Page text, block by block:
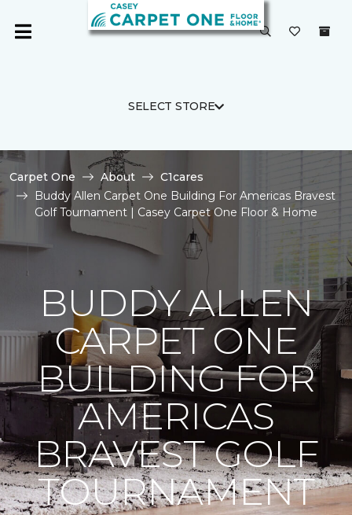
SELECT STORE
Carpet One About
C1cares
Buddy Allen Carpet One Building For Americas Bravest
Golf Tournament | Casey Carpet One Floor & Home
BUDDY ALLEN
CARPET ONE
BUILDING FOR
AMERICAS
BRAVEST GOLF
TOURNAMENT